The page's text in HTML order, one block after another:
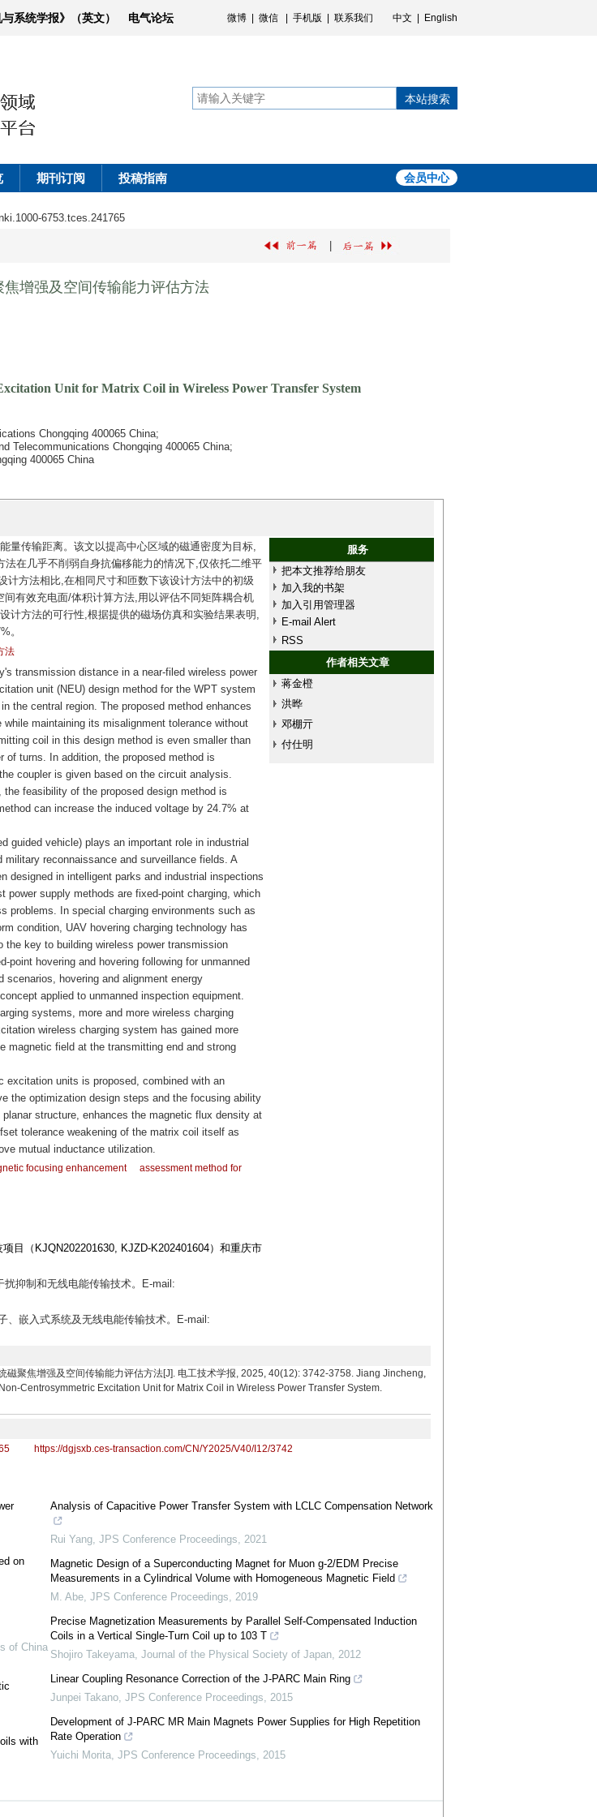
与系统学报》（英文） 电气论坛 微博 微信 手机版 联系我们 中文 English
本站搜索
期刊订阅 投稿指南 会员中心
6753.tces.241765
增强及空间传输能力评估方法
Unit for Matrix Coil in Wireless Power Transfer System
Chongqing 400065 China;
Telecommunications Chongqing 400065 China;
400065 China
量传输距离。该文以提高中心区域的磁通密度为目标,
在几乎不削弱自身抗偏移能力的情况下,仅依托二维平
方法相比,在相同尺寸和匝数下该设计方法中的初级
有效充电面/体积计算方法,用以评估不同矩阵耦合机
计方法的可行性,根据提供的磁场仿真和实验结果表明,
。
服务
把本文推荐给朋友
加入我的书架
加入引用管理器
E-mail Alert
RSS
作者相关文章
蒋金橙
洪晔
邓棚亓
付仕明
法
transmission distance in a near-filed wireless power
unit (NEU) design method for the WPT system
the central region. The proposed method enhances
maintaining its misalignment tolerance without
coil in this design method is even smaller than
of turns. In addition, the proposed method is
coupler is given based on the circuit analysis.
feasibility of the proposed design method is
can increase the induced voltage by 24.7% at
guided vehicle) plays an important role in industrial
reconnaissance and surveillance fields. A
designed in intelligent parks and industrial inspections
power supply methods are fixed-point charging, which
problems. In special charging environments such as
condition, UAV hovering charging technology has
key to building wireless power transmission
hovering and hovering following for unmanned
scenarios, hovering and alignment energy
applied to unmanned inspection equipment.
systems, more and more wireless charging
wireless charging system has gained more
magnetic field at the transmitting end and strong
excitation units is proposed, combined with an
the optimization design steps and the focusing ability
structure, enhances the magnetic flux density at
tolerance weakening of the matrix coil itself as
mutual inductance utilization.
focusing enhancement
assessment method for
目（KJQN202201630, KJZD-K202401604）和重庆市
抑制和无线电能传输技术。E-mail:
、嵌入式系统及无线电能传输技术。E-mail:
聚焦增强及空间传输能力评估方法[J]. 电工技术学报, 2025, 40(12): 3742-3758. Jiang Jincheng,
Centrosymmetric Excitation Unit for Matrix Coil in Wireless Power Transfer System.
https://dgjsxb.ces-transaction.com/CN/Y2025/V40/I12/3742
on
of China
with
Analysis of Capacitive Power Transfer System with LCLC Compensation Network
Rui Yang,JPS Conference Proceedings,2021
Magnetic Design of a Superconducting Magnet for Muon g-2/EDM Precise
Measurements in a Cylindrical Volume with Homogeneous Magnetic Field
M. Abe,JPS Conference Proceedings,2019
Precise Magnetization Measurements by Parallel Self-Compensated Induction
Coils in a Vertical Single-Turn Coil up to 103 T
Shojiro Takeyama,Journal of the Physical Society of Japan,2012
Linear Coupling Resonance Correction of the J-PARC Main Ring
Junpei Takano,JPS Conference Proceedings,2015
Development of J-PARC MR Main Magnets Power Supplies for High Repetition
Rate Operation
Yuichi Morita,JPS Conference Proceedings,2015